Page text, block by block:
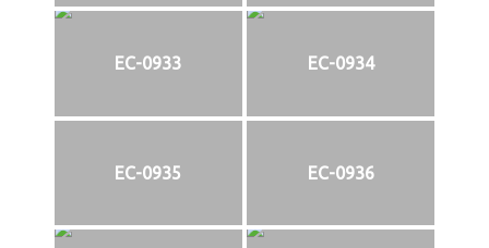
EC-0933 EC-0934
EC-0935 EC-0936